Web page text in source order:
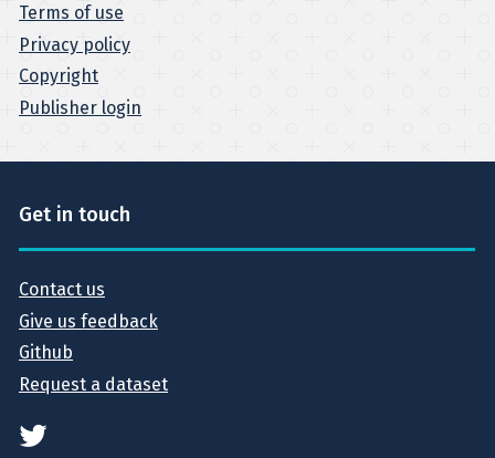
Terms of use
Privacy policy
Copyright
Publisher login
Get in touch
Contact us
Give us feedback
Github
Request a dataset